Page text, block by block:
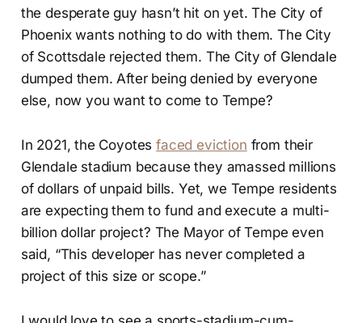
the desperate guy hasn’t hit on yet. The City of
Phoenix wants nothing to do with them. The City
of Scottsdale rejected them. The City of Glendale
dumped them. After being denied by everyone
else, now you want to come to Tempe?
In 2021, the Coyotesfaced eviction from their
Glendale stadium because they amassed millions
of dollars of unpaid bills. Yet, we Tempe residents
are expecting them to fund and execute a multi-
billion dollar project? The Mayor of Tempe even
said, “This developer has never completed a
project of this size or scope.”